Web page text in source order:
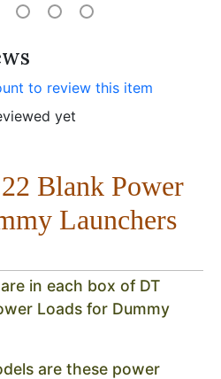
to review this item
yet
Blank Power
Launchers
in each box of DT
Loads for Dummy
are these power